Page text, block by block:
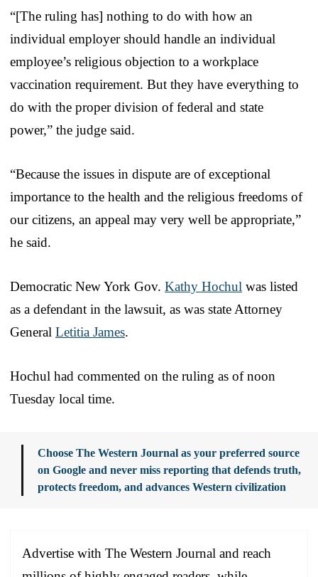
“[The ruling has] nothing to do with how an
individual employer should handle an individual
employee’s religious objection to a workplace
vaccination requirement. But they have everything to
do with the proper division of federal and state
power,” the judge said.
“Because the issues in dispute are of exceptional
importance to the health and the religious freedoms of
our citizens, an appeal may very well be appropriate,”
he said.
Democratic New York Gov. Kathy Hochul was listed
as a defendant in the lawsuit, as was state Attorney
General Letitia James.
Hochul had commented on the ruling as of noon
Tuesday local time.
Choose The Western Journal as your preferred source
on Google and never miss reporting that defends truth,
protects freedom, and advances Western civilization
Advertise with The Western Journal and reach